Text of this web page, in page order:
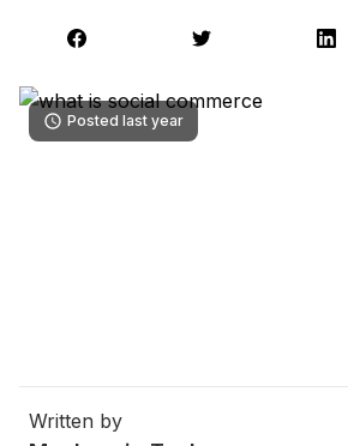
Posted last year
Written by